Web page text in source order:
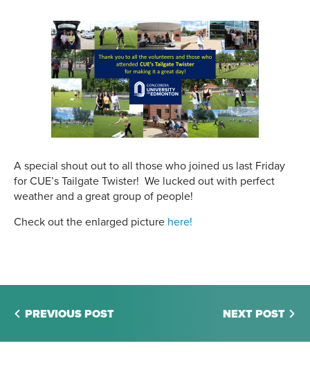
A special shout out to all those who joined us last Friday
for CUE’s Tailgate Twister! We lucked out with perfect
weather and a great group of people!
Check out the enlarged picture here!
PREVIOUS POST NEXT POST